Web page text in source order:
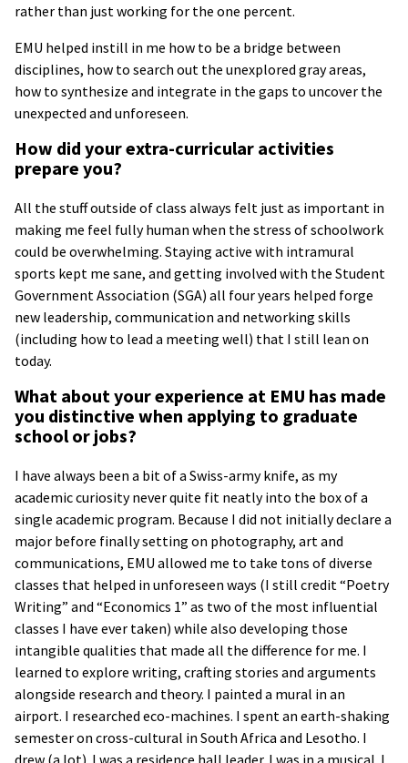
rather than just working for the one percent.
EMU helped instill in me how to be a bridge between
disciplines, how to search out the unexplored gray areas,
how to synthesize and integrate in the gaps to uncover the
unexpected and unforeseen.
How did your extra-curricular activities
prepare you?
All the stuff outside of class always felt just as important in
making me feel fully human when the stress of schoolwork
could be overwhelming. Staying active with intramural
sports kept me sane, and getting involved with the Student
Government Association (SGA) all four years helped forge
new leadership, communication and networking skills
(including how to lead a meeting well) that I still lean on
today.
What about your experience at EMU has made
you distinctive when applying to graduate
school or jobs?
I have always been a bit of a Swiss-army knife, as my
academic curiosity never quite fit neatly into the box of a
single academic program. Because I did not initially declare a
major before finally setting on photography, art and
communications, EMU allowed me to take tons of diverse
classes that helped in unforeseen ways (I still credit “Poetry
Writing” and “Economics 1” as two of the most influential
classes I have ever taken) while also developing those
intangible qualities that made all the difference for me. I
learned to explore writing, crafting stories and arguments
alongside research and theory. I painted a mural in an
airport. I researched eco-machines. I spent an earth-shaking
semester on cross-cultural in South Africa and Lesotho. I